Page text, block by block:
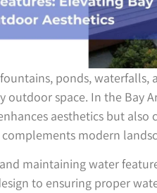
ponds, waterfalls,
outdoor space. In the Bay
aesthetics but also
modern
maintaining water
to ensuring proper